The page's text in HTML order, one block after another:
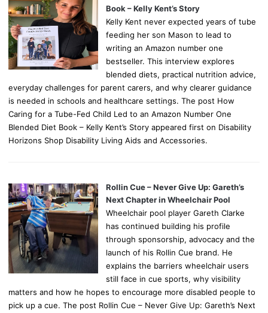
Book – Kelly Kent’s Story
Kelly Kent never expected years of tube
feeding her son Mason to lead to
writing an Amazon number one
bestseller. This interview explores
blended diets, practical nutrition advice,
everyday challenges for parent carers, and why clearer guidance
is needed in schools and healthcare settings. The post How
Caring for a Tube-Fed Child Led to an Amazon Number One
Blended Diet Book – Kelly Kent’s Story appeared first on Disability
Horizons Shop Disability Living Aids and Accessories.
Rollin Cue – Never Give Up: Gareth’s
Next Chapter in Wheelchair Pool
Wheelchair pool player Gareth Clarke
has continued building his profile
through sponsorship, advocacy and the
launch of his Rollin Cue brand. He
explains the barriers wheelchair users
still face in cue sports, why visibility
matters and how he hopes to encourage more disabled people to
pick up a cue. The post Rollin Cue – Never Give Up: Gareth’s Next